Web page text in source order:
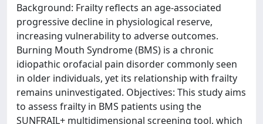
Background: Frailty reflects an age-associated
progressive decline in physiological reserve,
increasing vulnerability to adverse outcomes.
Burning Mouth Syndrome (BMS) is a chronic
idiopathic orofacial pain disorder commonly seen
in older individuals, yet its relationship with frailty
remains uninvestigated. Objectives: This study aims
to assess frailty in BMS patients using the
SUNFRAIL+ multidimensional screening tool, which